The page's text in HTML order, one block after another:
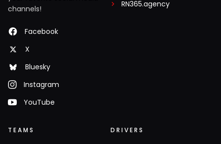
channels!
Facebook
X
Bluesky
Instagram
YouTube
RN365.agency
TEAMS DRIVERS